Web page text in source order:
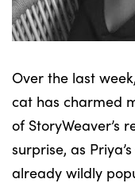
Over the last
cat has charmed
of StoryWeaver’s
surprise, as
already wildly